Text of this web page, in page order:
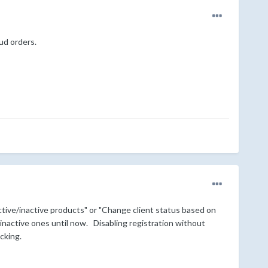
orders.
inactive products" or "Change client status based on
ones until now. Disabling registration without